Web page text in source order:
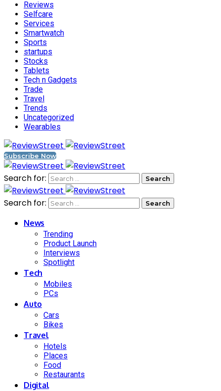
Reviews
Selfcare
Services
Smartwatch
Sports
startups
Stocks
Tablets
Tech n Gadgets
Trade
Travel
Trends
Uncategorized
Wearables
Subscribe Now
Search for:
Search for:
News
Trending
Product Launch
Interviews
Spotlight
Tech
Mobiles
PCs
Auto
Cars
Bikes
Travel
Hotels
Places
Food
Restaurants
Digital